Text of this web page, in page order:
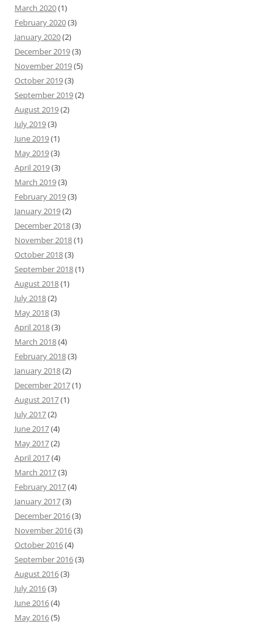
March 2020(1)
February 2020(3)
January 2020(2)
December 2019(3)
November 2019(5)
October 2019(3)
September 2019(2)
August 2019(2)
July 2019(3)
June 2019(1)
May 2019(3)
April 2019(3)
March 2019(3)
February 2019(3)
January 2019(2)
December 2018(3)
November 2018(1)
October 2018(3)
September 2018(1)
August 2018(1)
July 2018(2)
May 2018(3)
April 2018(3)
March 2018(4)
February 2018(3)
January 2018(2)
December 2017(1)
August 2017(1)
July 2017(2)
June 2017(4)
May 2017(2)
April 2017(4)
March 2017(3)
February 2017(4)
January 2017(3)
December 2016(3)
November 2016(3)
October 2016(4)
September 2016(3)
August 2016(3)
July 2016(3)
June 2016(4)
May 2016(5)